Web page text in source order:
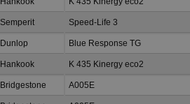
Semperit Speed-Life 3
Dunlop Blue Response TG
Hankook K 435 Kinergy eco2
Bridgestone A005E